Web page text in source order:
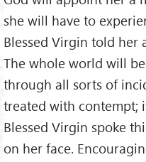
she will have to
Blessed Virgin told her
The whole world will
through all sorts of
treated with contempt;
Blessed Virgin spoke
on her face.